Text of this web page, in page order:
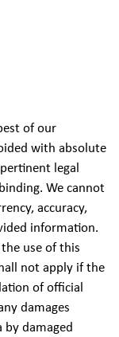
of our
with absolute
legal
We cannot
accuracy,
information.
use of this
not apply if the
of official
damages
damaged